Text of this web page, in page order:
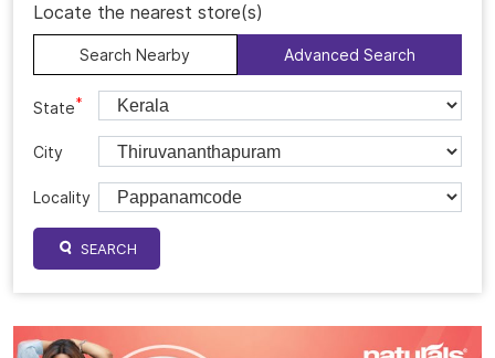
Locate the nearest store(s)
Search Nearby Advanced Search
State*
City
Locality
SEARCH